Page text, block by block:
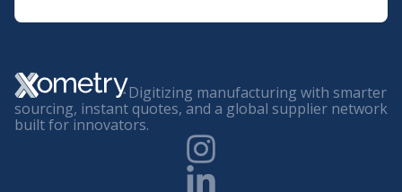
Digitizing manufacturing with smarter
sourcing, instant quotes, and a global supplier network
built for innovators.